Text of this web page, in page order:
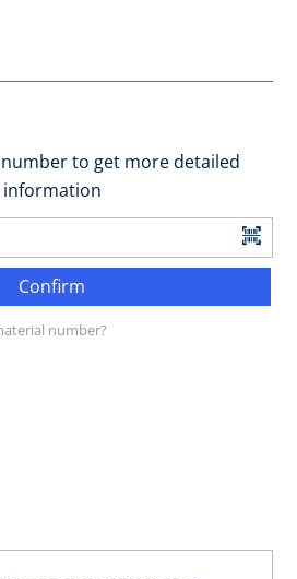
to get more detailed
information
Confirm
number?